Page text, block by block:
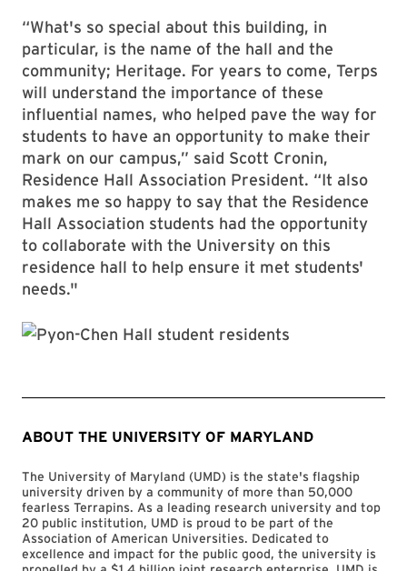
“What's so special about this building, in
particular, is the name of the hall and the
community; Heritage. For years to come, Terps
will understand the importance of these
influential names, who helped pave the way for
students to have an opportunity to make their
mark on our campus,” said Scott Cronin,
Residence Hall Association President. “It also
makes me so happy to say that the Residence
Hall Association students had the opportunity
to collaborate with the University on this
residence hall to help ensure it met students'
needs."
ABOUT THE UNIVERSITY OF MARYLAND
The University of Maryland (UMD) is the state's flagship
university driven by a community of more than 50,000
fearless Terrapins. As a leading research university and top
20 public institution, UMD is proud to be part of the
Association of American Universities. Dedicated to
excellence and impact for the public good, the university is